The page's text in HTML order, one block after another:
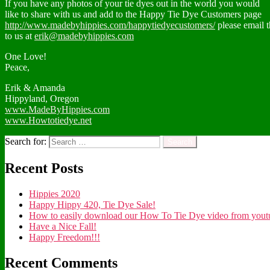
If you have any photos of your tie dyes out in the world you would
like to share with us and add to the Happy Tie Dye Customers page
http://www.madebyhippies.com/happytiedyecustomers/please email
to us at erik@madebyhippies.com
One Love!
Peace,
Erik & Amanda
Hippyland, Oregon
www.MadeByHippies.com
www.Howtotiedye.net
Search for:
Recent Posts
Hippies 2020
Happy Hippy 420, Tie Dye Sale!
How to easily download our How To Tie Dye video from
Have a Nice Fall!
Happy Freedom!!!
Recent Comments